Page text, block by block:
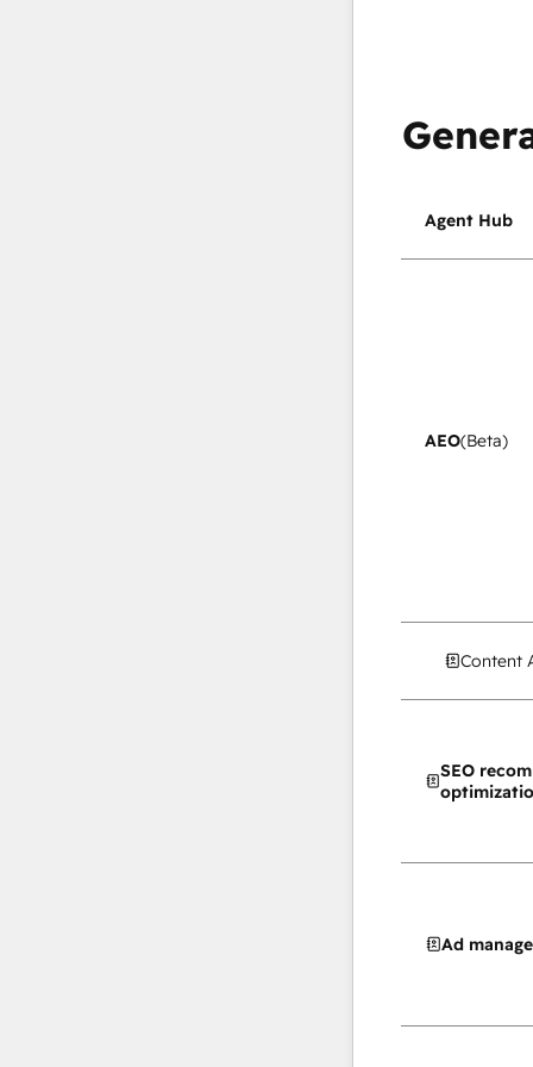
Agent Hub
AEO(Beta)
Content
SEO
Ad